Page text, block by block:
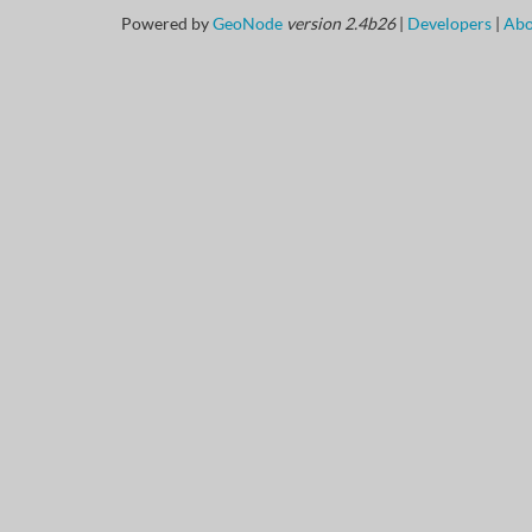
Powered byGeoNode version 2.4b26| Developers |